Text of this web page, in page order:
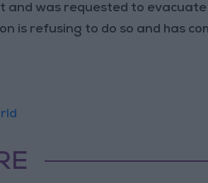
and was requested to
is refusing to do so and has